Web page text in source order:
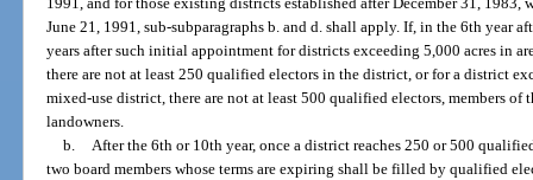
June 21, 1991, sub-subparagraphs b. and d. shall apply. If, in the 6th year
years after such initial appointment for districts exceeding 5,000 acres in
there are not at least 250 qualified electors in the district, or for a district
mixed-use district, there are not at least 500 qualified electors, members
landowners.
b. After the 6th or 10th year, once a district reaches 250 or 500
two board members whose terms are expiring shall be filled by qualified